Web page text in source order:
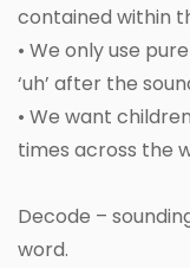
contained within
• We only use
‘uh’ after the
• We want
times across the
Decode –
word.